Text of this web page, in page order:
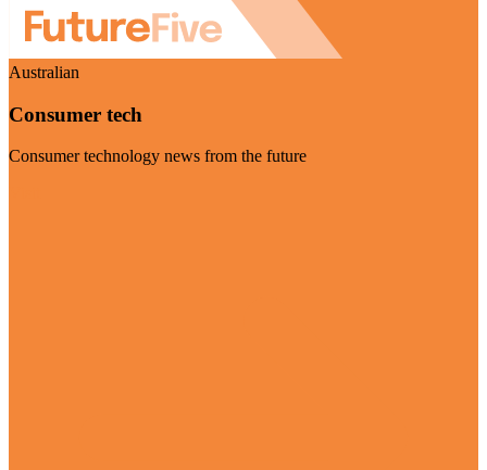
Australian
Consumer tech
Consumer technology news from the future